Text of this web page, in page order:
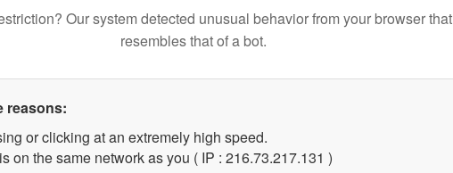
Our system detected unusual behavior from your browser that
resembles that of a bot.
reasons:
or clicking at an extremely high speed.
on the same network as you ( IP : 216.73.217.131 )